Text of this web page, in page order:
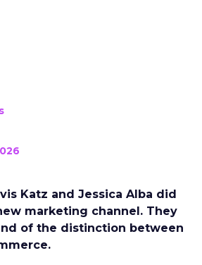
Katz and Jessica Alba did
marketing channel. They
of the distinction between